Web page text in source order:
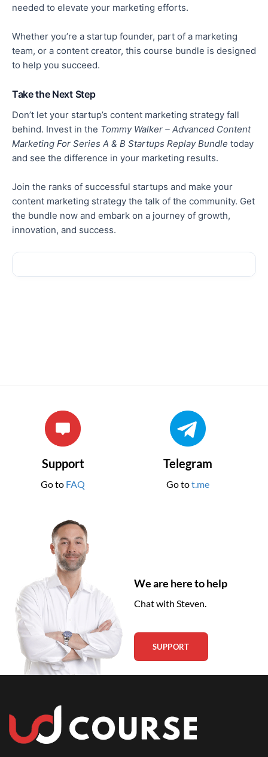
needed to elevate your marketing efforts.
Whether you’re a startup founder, part of a marketing
team, or a content creator, this course bundle is designed
to help you succeed.
Take the Next Step
Don’t let your startup’s content marketing strategy fall
behind. Invest in the Tommy Walker – Advanced Content
Marketing For Series A & B Startups Replay Bundle today
and see the difference in your marketing results.
Join the ranks of successful startups and make your
content marketing strategy the talk of the community. Get
the bundle now and embark on a journey of growth,
innovation, and success.
Support
Go to FAQ
Telegram
Go tot.me
We are here to help
Chat with Steven.
SUPPORT